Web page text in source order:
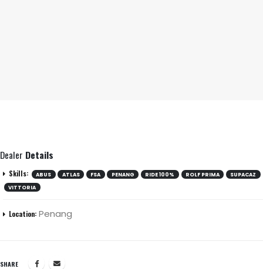
Dealer Details
Skills: ABUS ATLAS FSA PENANG RIDE 100% ROLF PRIMA
SUPACAZ
VITTORIA
Location: Penang
SHARE